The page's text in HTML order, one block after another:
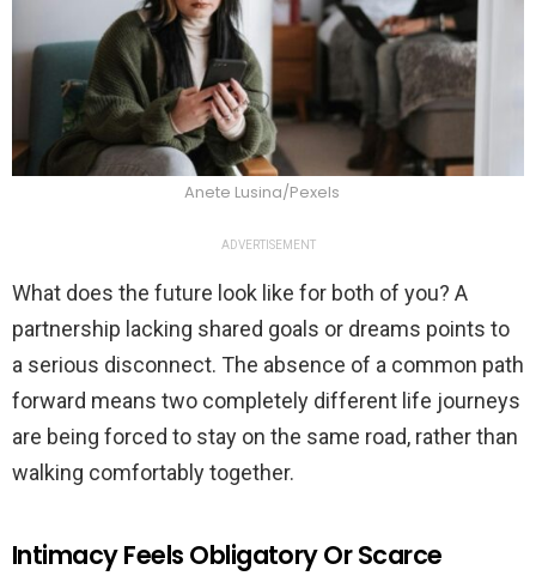
Anete Lusina/Pexels
ADVERTISEMENT
What does the future look like for both of you? A
partnership lacking shared goals or dreams points to
a serious disconnect. The absence of a common path
forward means two completely different life journeys
are being forced to stay on the same road, rather than
walking comfortably together.
Intimacy Feels Obligatory Or Scarce